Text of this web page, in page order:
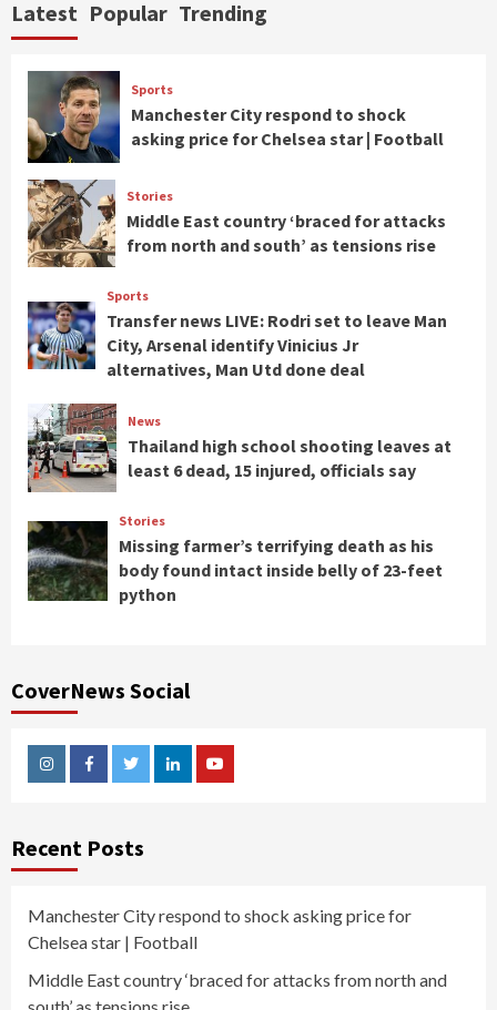
Latest Popular Trending
Sports
Manchester City respond to shock
asking price for Chelsea star | Football
Stories
Middle East country ‘braced for attacks
from north and south’ as tensions rise
Sports
Transfer news LIVE: Rodri set to leave Man
City, Arsenal identify Vinicius Jr
alternatives, Man Utd done deal
News
Thailand high school shooting leaves at
least 6 dead, 15 injured, officials say
Stories
Missing farmer’s terrifying death as his
body found intact inside belly of 23-feet
python
CoverNews Social
InstagramFacebookTwitterLinkedinYoutube
Recent Posts
Manchester City respond to shock asking price for
Chelsea star | Football
Middle East country ‘braced for attacks from north and